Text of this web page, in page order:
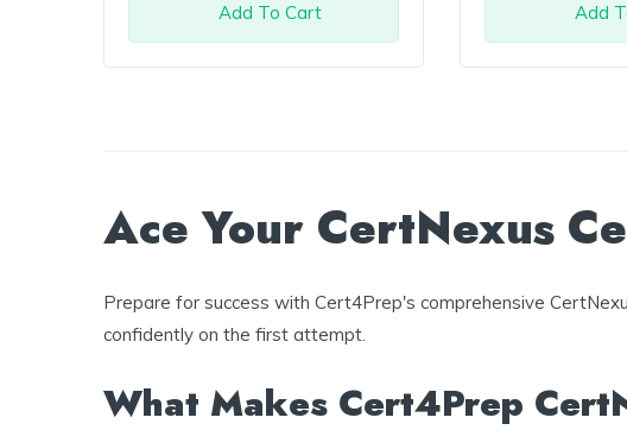
Add To Cart Add
Ace Your CertNexus
Prepare for success with Cert4Prep's comprehensive
confidently on the first attempt.
What Makes Cert4Prep